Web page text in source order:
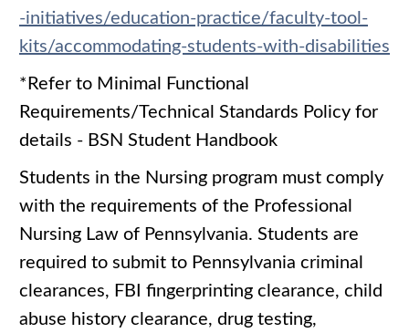
-initiatives/education-practice/faculty-tool-
kits/accommodating-students-with-disabilities
*Refer to Minimal Functional
Requirements/Technical Standards Policy for
details - BSN Student Handbook
Students in the Nursing program must comply
with the requirements of the Professional
Nursing Law of Pennsylvania. Students are
required to submit to Pennsylvania criminal
clearances, FBI fingerprinting clearance, child
abuse history clearance, drug testing,